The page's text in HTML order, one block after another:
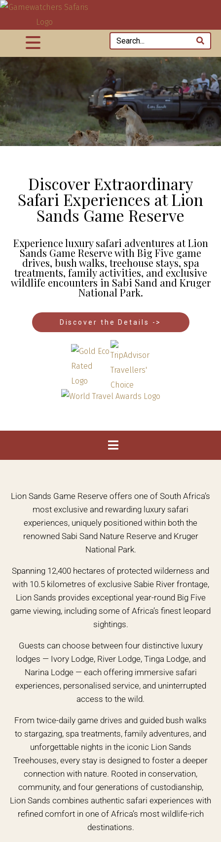
Discover Extraordinary
Safari Experiences at Lion
Sands Game Reserve
Experience luxury safari adventures at Lion
Sands Game Reserve with Big Five game
drives, bush walks, treehouse stays, spa
treatments, family activities, and exclusive
wildlife encounters in Sabi Sand and Kruger
National Park.
Discover the Details ->
Lion Sands Game Reserve offers one of South Africa’s
most exclusive and rewarding luxury safari
experiences, uniquely positioned within both the
renowned Sabi Sand Nature Reserve and Kruger
National Park.
Spanning 12,400 hectares of protected wilderness and
with 10.5 kilometres of exclusive Sabie River frontage,
Lion Sands provides exceptional year-round Big Five
game viewing, including some of Africa’s finest leopard
sightings.
Guests can choose between four distinctive luxury
lodges — Ivory Lodge, River Lodge, Tinga Lodge, and
Narina Lodge — each offering immersive safari
experiences, personalised service, and uninterrupted
access to the wild.
From twice-daily game drives and guided bush walks
to stargazing, spa treatments, family adventures, and
unforgettable nights in the iconic Lion Sands
Treehouses, every stay is designed to foster a deeper
connection with nature. Rooted in conservation,
community, and four generations of custodianship,
Lion Sands combines authentic safari experiences with
refined comfort in one of Africa’s most wildlife-rich
destinations.